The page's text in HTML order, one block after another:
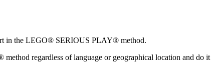
in the LEGO® SERIOUS PLAY® method.
regardless of language or geographical location and do it